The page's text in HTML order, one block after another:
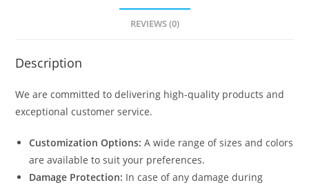
REVIEWS (0)
Description
We are committed to delivering high-quality products and
exceptional customer service.
Customization Options: A wide range of sizes and colors
are available to suit your preferences.
Damage Protection: In case of any damage during